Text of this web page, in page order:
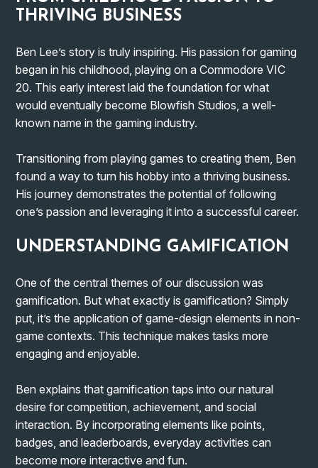
THRIVING BUSINESS
Ben Lee’s story is truly inspiring. His passion for gaming
began in his childhood, playing on a Commodore VIC
20. This early interest laid the foundation for what
would eventually become Blowfish Studios, a well-
known name in the gaming industry.
Transitioning from playing games to creating them, Ben
found a way to turn his hobby into a thriving business.
His journey demonstrates the potential of following
one’s passion and leveraging it into a successful career.
UNDERSTANDING GAMIFICATION
One of the central themes of our discussion was
gamification. But what exactly is gamification? Simply
put, it’s the application of game-design elements in non-
game contexts. This technique makes tasks more
engaging and enjoyable.
Ben explains that gamification taps into our natural
desire for competition, achievement, and social
interaction. By incorporating elements like points,
badges, and leaderboards, everyday activities can
become more interactive and fun.